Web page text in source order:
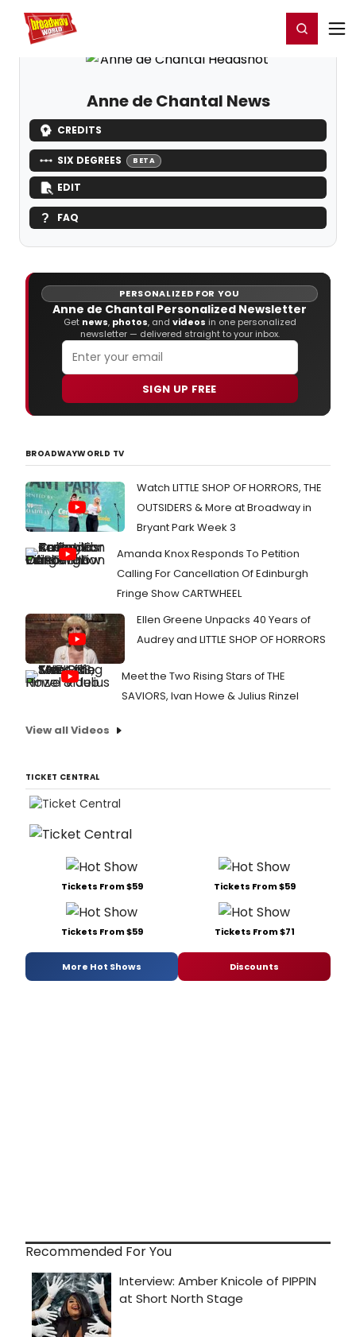
Home For You Register/Login
Anne de Chantal News
CREDITS
SIX DEGREES BETA
EDIT
FAQ
PERSONALIZED FOR YOU
Anne de Chantal Personalized Newsletter
Get news, photos, and videos in one personalized
newsletter — delivered straight to your inbox.
SIGN UP FREE
BROADWAYWORLD TV
Watch LITTLE SHOP OF HORRORS, THE
OUTSIDERS & More at Broadway in
Bryant Park Week 3
Amanda Knox Responds To Petition
Calling For Cancellation Of Edinburgh
Fringe Show CARTWHEEL
Ellen Greene Unpacks 40 Years of
Audrey and LITTLE SHOP OF HORRORS
Meet the Two Rising Stars of THE
SAVIORS, Ivan Howe & Julius Rinzel
View all Videos
TICKET CENTRAL
Tickets From $59 Tickets From $59
Tickets From $59 Tickets From $71
More Hot Shows Discounts
Recommended For You